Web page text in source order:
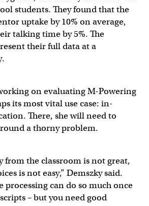
students. They found that the
uptake by 10% on average,
talking time by 5%. The
their full data at a
on evaluating M-Powering
its most vital use case: in-
There, she will need to
a thorny problem.
from the classroom is not great,
is not easy,” Demszky said.
processing can do so much once
– but you need good